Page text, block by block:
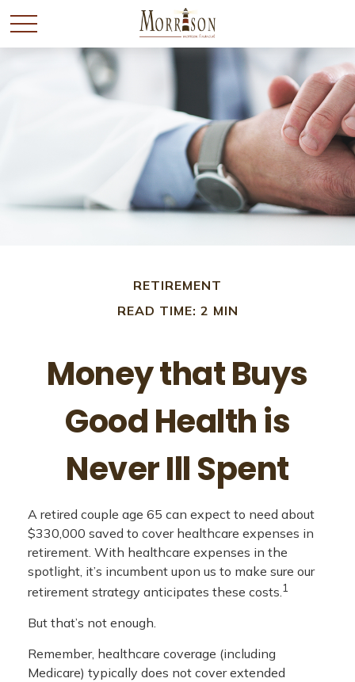
RETIREMENT
READ TIME: 2 MIN
Money that Buys
Good Health is
Never Ill Spent
A retired couple age 65 can expect to need about
$330,000 saved to cover healthcare expenses in
retirement. With healthcare expenses in the
spotlight, it’s incumbent upon us to make sure our
retirement strategy anticipates these costs.1
But that’s not enough.
Remember, healthcare coverage (including
Medicare) typically does not cover extended